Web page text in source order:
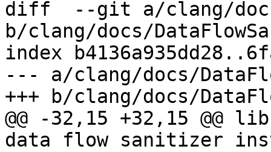
diff  --git a/clang/
b/clang/docs/
index
--- a/clang/docs/
+++ b/clang/docs/
@@ -32,15 +32,15
data flow sanitizer